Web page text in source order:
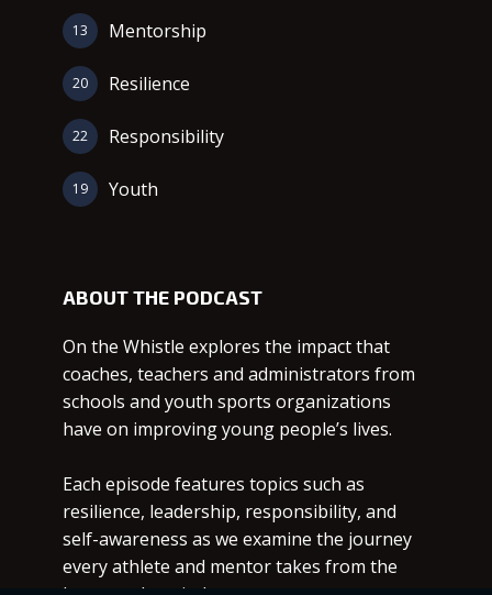
Mentorship
13
Resilience
20
Responsibility
22
Youth
19
ABOUT THE PODCAST
On the Whistle explores the impact that
coaches, teachers and administrators from
schools and youth sports organizations
have on improving young people’s lives.
Each episode features topics such as
resilience, leadership, responsibility, and
self-awareness as we examine the journey
every athlete and mentor takes from the